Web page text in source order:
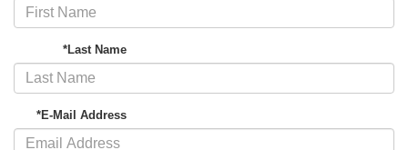
*Last Name
*E-Mail Address